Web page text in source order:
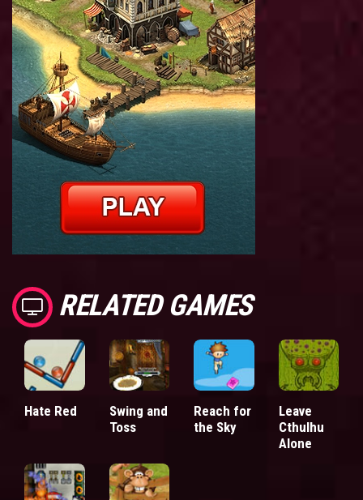
RELATED GAMES
Hate Red
Swing and
Toss
Reach for
the Sky
Leave
Cthulhu
Alone